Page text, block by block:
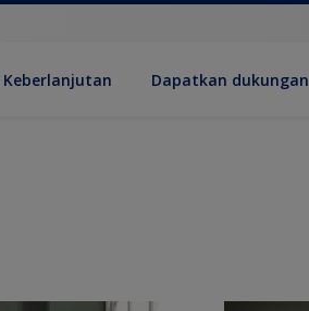
Keberlanjutan Dapatkan dukungan